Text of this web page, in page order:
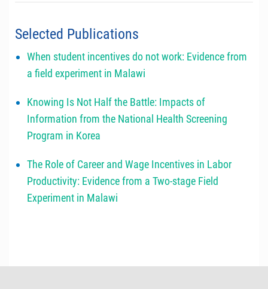
Selected Publications
When student incentives do not work: Evidence from
a field experiment in Malawi
Knowing Is Not Half the Battle: Impacts of
Information from the National Health Screening
Program in Korea
The Role of Career and Wage Incentives in Labor
Productivity: Evidence from a Two-stage Field
Experiment in Malawi